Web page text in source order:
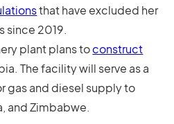
that have excluded her
since 2019.
plant plans toconstruct
The facility will serve as a
gas and diesel supply to
and Zimbabwe.